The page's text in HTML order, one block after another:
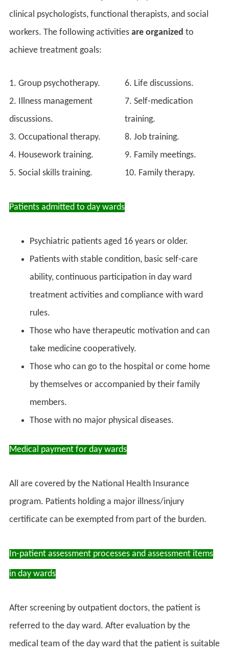
clinical psychologists, functional therapists, and social
workers. The following activities are organized to
achieve treatment goals:
1. Group psychotherapy.
6. Life discussions.
2. Illness management
discussions.
7. Self-medication
training.
3. Occupational therapy.
8. Job training.
4. Housework training.
9. Family meetings.
5. Social skills training.
10. Family therapy.
Patients admitted to day wards
Psychiatric patients aged 16 years or older.
Patients with stable condition, basic self-care
ability, continuous participation in day ward
treatment activities and compliance with ward
rules.
Those who have therapeutic motivation and can
take medicine cooperatively.
Those who can go to the hospital or come home
by themselves or accompanied by their family
members.
Those with no major physical diseases.
Medical payment for day wards
All are covered by the National Health Insurance
program. Patients holding a major illness/injury
certificate can be exempted from part of the burden.
In-patient assessment processes and assessment items
in day wards
After screening by outpatient doctors, the patient is
referred to the day ward. After evaluation by the
medical team of the day ward that the patient is suitable